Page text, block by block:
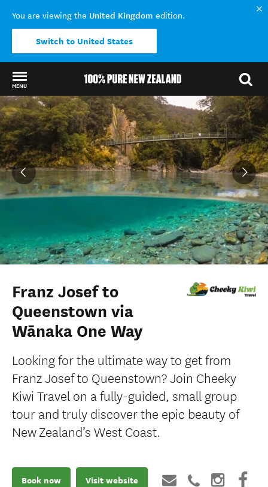
You are viewing the United Kingdom edition.
Switch to United States
MENU
Back to my results
Franz Josef to
Queenstown via
Wānaka One Way
Looking for the ultimate way to get from
Franz Josef to Queenstown? Join Cheeky
Kiwi Travel on a fully-guided, small group
tour and truly discover the epic beauty of
New Zealand’s West Coast.
Book now Visit website